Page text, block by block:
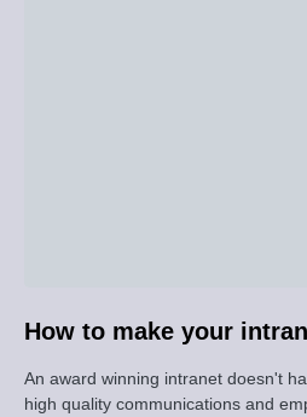
How to make your
An award winning intranet doesn't
high quality communications and